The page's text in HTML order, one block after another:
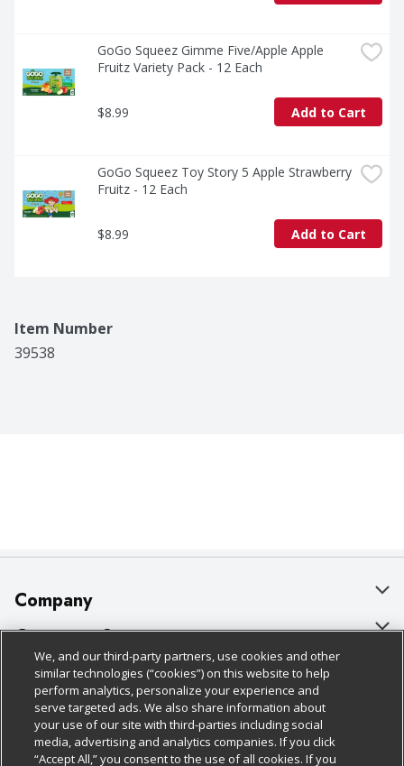
GoGo Squeez Gimme Five/Apple Apple
Fruitz Variety Pack - 12 Each
$8.99 Add to Cart
GoGo Squeez Toy Story 5 Apple Strawberry
Fruitz - 12 Each
$8.99 Add to Cart
Item Number
39538
Company
About Us
Our Brands
Careers
Charitable Foundation
Customer Support
Bulk Gift Card Orders
Business & Community HQ
Contact Us
Policies & Disclosures
Cage Free Egg Policy
Cookie Policy
Follow Us
We, and our third-party partners, use cookies and other
similar technologies (“cookies”) on this website to help
perform analytics, personalize your experience and
serve targeted ads. We also share information about
your use of our site with third-parties including social
media, advertising and analytics companies. If you click
“Accept All,” you consent to the use of all cookies. If you